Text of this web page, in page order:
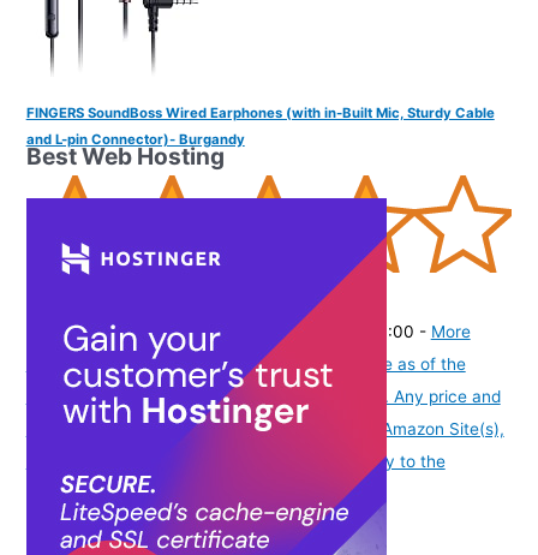
FINGERS SoundBoss Wired Earphones (with in-Built Mic, Sturdy Cable
and L-pin Connector)- Burgandy
₹325.00 (as of August 6, 2026 19:48 GMT -07:00 - More
Product prices and availability are accurate as of the
date/time indicated and are subject to change. Any price and
availability information displayed on [relevant Amazon Site(s),
as applicable] at the time of purchase will apply to the
purchase of this product.
Best Web Hosting